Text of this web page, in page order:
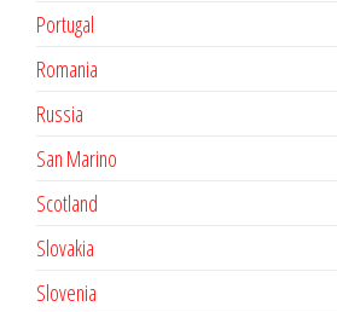
Portugal
Romania
Russia
San Marino
Scotland
Slovakia
Slovenia